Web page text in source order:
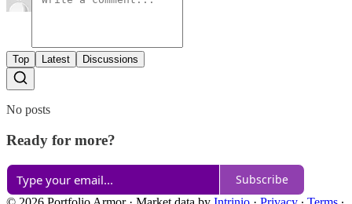
Top Latest Discussions
No posts
Ready for more?
Subscribe